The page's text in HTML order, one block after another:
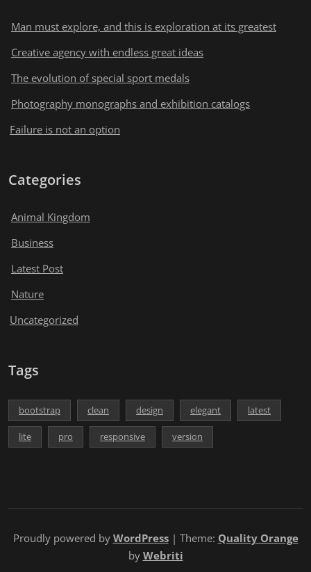
Man must explore, and this is exploration at its greatest
Creative agency with endless great ideas
The evolution of special sport medals
Photography monographs and exhibition catalogs
Failure is not an option
Categories
Animal Kingdom
Business
Latest Post
Nature
Uncategorized
Tags
bootstrap clean design elegant latest
lite pro responsive version
Proudly powered by WordPress| Theme: Quality Orange
by Webriti